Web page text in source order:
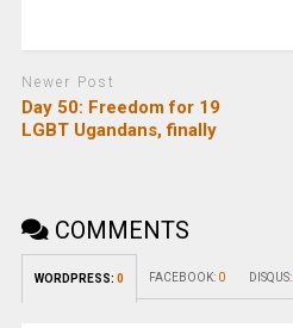
Newer Post
Day 50: Freedom for 19
LGBT Ugandans, finally
COMMENTS
WORDPRESS: 0 FACEBOOK: 0 DISQUS: